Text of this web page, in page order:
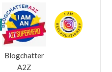
Blogchatter
A2Z